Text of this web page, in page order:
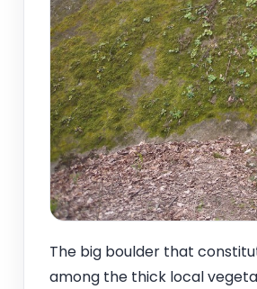
The big boulder that
among the thick local